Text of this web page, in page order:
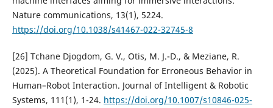
Nature communications, 13(1), 5224.
https://doi.org/10.1038/s41467-022-32745-8
[26] Tchane Djogdom, G. V., Otis, M. J.-D., & Meziane, R.
(2025). A Theoretical Foundation for Erroneous Behavior in
Human–Robot Interaction. Journal of Intelligent & Robotic
Systems, 111(1), 1-24. https://doi.org/10.1007/s10846-025-